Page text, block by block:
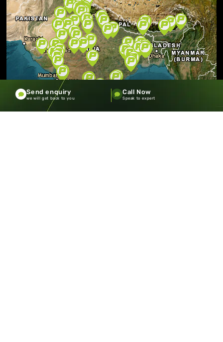
Send enquiry
we will get back to you
Call Now
Speak to expert